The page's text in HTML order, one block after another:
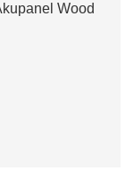
Wood